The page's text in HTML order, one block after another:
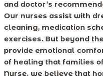
and doctor’s
Our nurses assist with
cleaning, medication
exercises. But beyond
provide emotional
of healing that families
Nurse, we believe that